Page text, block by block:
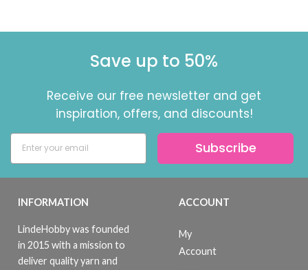
Save up to 50%
Receive our free newsletter and get
inspiration, offers, and discounts!
Subscribe
INFORMATION
LindeHobby was founded
in 2015 with a mission to
deliver quality yarn and
ACCOUNT
My
Account